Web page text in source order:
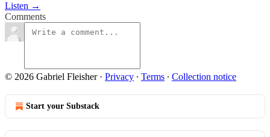
Listen →
Comments
© 2026 Gabriel Fleisher· Privacy ∙ Terms ∙ Collection notice
Start your Substack